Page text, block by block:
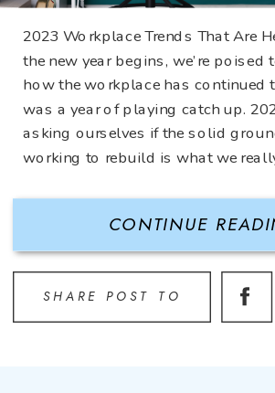
SHARE POST TO
CONTINUE
2023 Workplace Trends That Are
the new year begins, we’re poised
how the workplace has continued
was a year of playing catch up.
asking ourselves if the solid
working to rebuild is what we